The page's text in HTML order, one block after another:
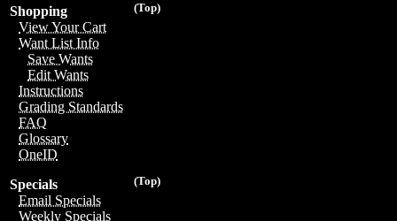
(Top)
Shopping
View Your Cart
Want List Info
Save Wants
Edit Wants
Instructions
Grading Standards
FAQ
Glossary
OneID
(Top)
Specials
Email Specials
Weekly Specials